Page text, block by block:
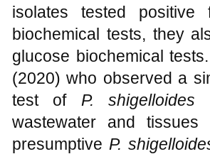
isolates tested positive
biochemical tests, they
glucose biochemical
(2020) who observed a
test of P. shigelloides
wastewater and tissues
presumptive P.